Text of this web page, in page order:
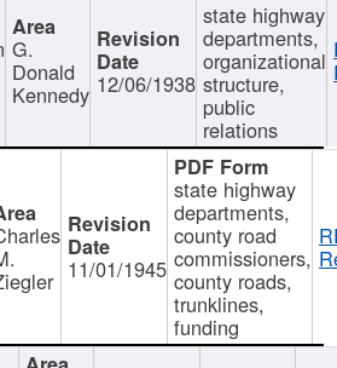
G.
Donald
Kennedy 12/06/1938
state highway
departments,
organizational
structure,
public
relations
11/01/1945
state highway
departments,
county road
commissioners,
county roads,
trunklines,
funding